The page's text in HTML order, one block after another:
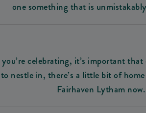
one something that is
celebrating, it’s important
nestle in, there’s a little bit of
Fairhaven Lytham